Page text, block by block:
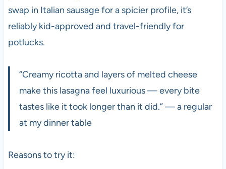
swap in Italian sausage for a spicier profile, it’s
reliably kid-approved and travel-friendly for
potlucks.
“Creamy ricotta and layers of melted cheese
make this lasagna feel luxurious — every bite
tastes like it took longer than it did.” — a regular
at my dinner table
Reasons to try it: